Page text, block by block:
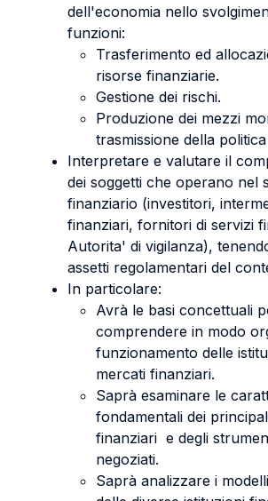
dell'economia nello
funzioni:
Trasferimento ed
risorse finanziarie.
Gestione dei rischi.
Produzione dei mezzi
trasmissione della
Interpretare e valutare il
dei soggetti che operano nel
finanziario (investitori,
finanziari, fornitori di servizi
Autorita' di vigilanza),
assetti regolamentari del
In particolare:
Avrà le basi concettuali
comprendere in modo
funzionamento delle
mercati finanziari.
Saprà esaminare le
fondamentali dei
finanziari e degli
negoziati.
Saprà analizzare i